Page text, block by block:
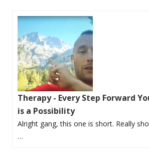
Therapy - Every Step Forward
is a Possibility
Alright gang, this one is short. Really
…